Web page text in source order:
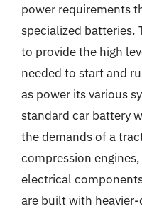
power requirements
specialized batteries.
to provide the high
needed to start and
as power its various
standard car battery
the demands of a
compression
electrical
are built with